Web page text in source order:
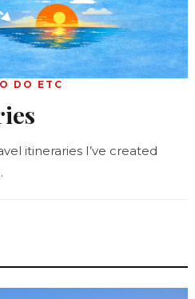
DO ETC
itineraries I’ve created